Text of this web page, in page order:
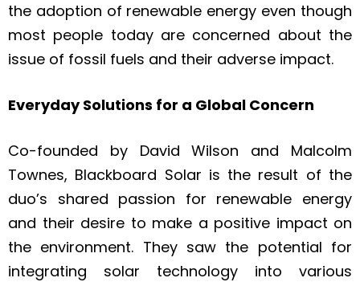
the adoption of renewable energy even though
most people today are concerned about the
issue of fossil fuels and their adverse impact.
Everyday Solutions for a Global Concern
Co-founded by David Wilson and Malcolm
Townes, Blackboard Solar is the result of the
duo’s shared passion for renewable energy
and their desire to make a positive impact on
the environment. They saw the potential for
integrating solar technology into various